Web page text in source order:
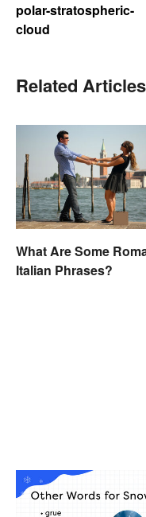
polar-stratospheric-
cloud
Related Articles
What Are Some
Italian Phrases?